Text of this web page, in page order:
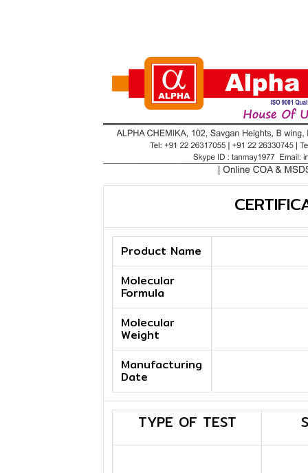
Product Name
Molecular
Formula
Molecular
Weight
Manufacturing
Date
TYPE OF TEST